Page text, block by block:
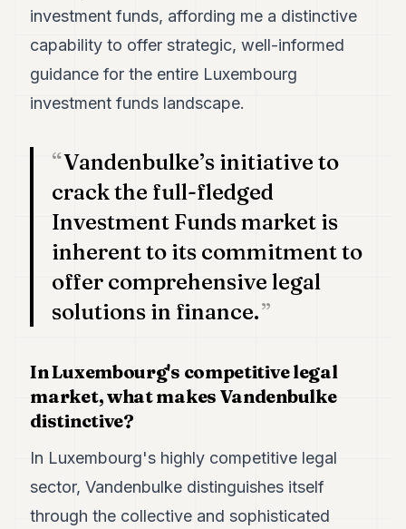
investment funds, affording me a distinctive
capability to offer strategic, well-informed
guidance for the entire Luxembourg
investment funds landscape.
Vandenbulke’s initiative to
crack the full-fledged
Investment Funds market is
inherent to its commitment to
offer comprehensive legal
solutions in finance.
In Luxembourg's competitive legal
market, what makes Vandenbulke
distinctive?
In Luxembourg's highly competitive legal
sector, Vandenbulke distinguishes itself
through the collective and sophisticated